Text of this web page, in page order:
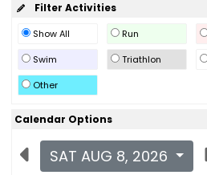
Filter Activities
Show All Run
Swim
Triathlon
Other
Calendar Options
SAT AUG 8, 2026